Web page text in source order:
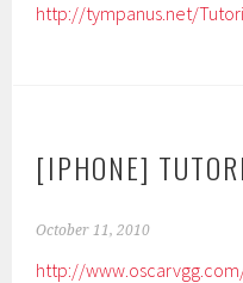
http://tympanus.net/
[IPHONE]
October 11, 2010
http://